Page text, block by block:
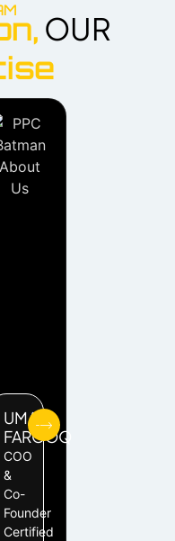
OUR
UMAR
FAROOQ
COO
&
Co-
Founder
Certified